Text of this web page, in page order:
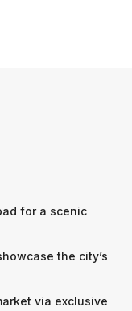
for a scenic
the city’s
via exclusive